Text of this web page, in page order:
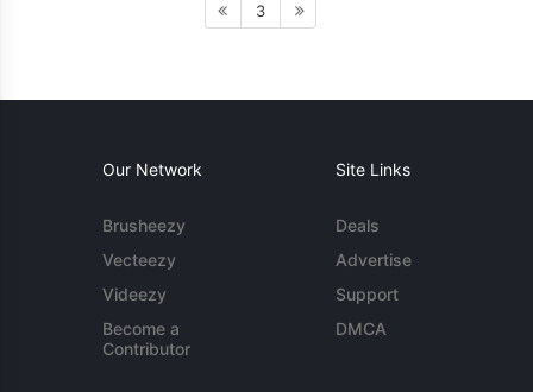
3
Our Network
Brusheezy
Vecteezy
Videezy
Become a
Contributor
Site Links
Deals
Advertise
Support
DMCA